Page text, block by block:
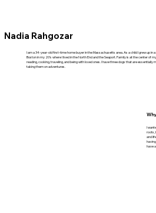
Nadia Rahgozar
I am a 34-year-old first-time home buyer in the Massachusetts area. As a child I grew up in
Boston in my 20’s where I lived in the North End and the Seaport. Family is at the center of
reading, cooking, traveling, and being with loved ones. I have three dogs that are essentially
taking them on adventures.
I
roots,
and
have